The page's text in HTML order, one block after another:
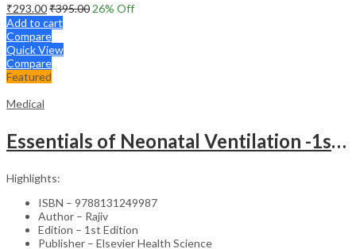
₹293.00₹395.00 26% Off
Add to cart
Compare
Quick View
Compare
Featured
Medical
Essentials of Neonatal Ventilation -1st Edition
Highlights:
ISBN – 9788131249987
Author – Rajiv
Edition – 1st Edition
Publisher – Elsevier Health Science